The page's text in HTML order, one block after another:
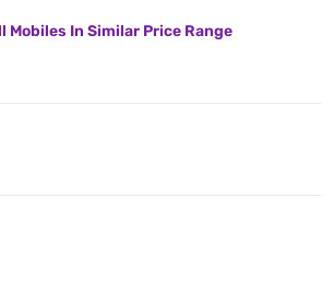
Mobiles In Similar Price Range